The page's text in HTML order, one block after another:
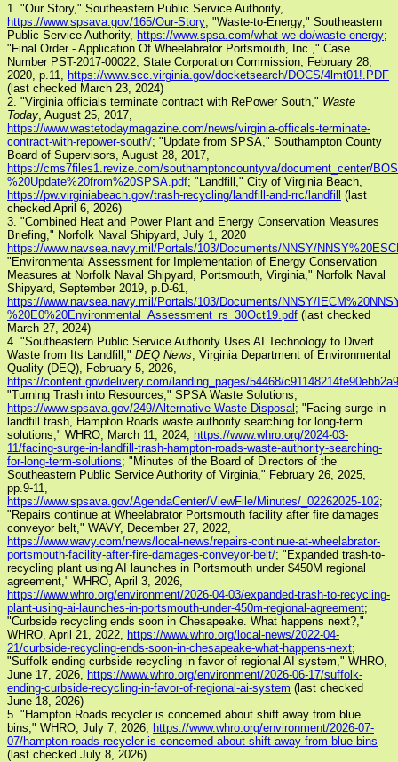
1. "Our Story," Southeastern Public Service Authority,
https://www.spsava.gov/165/Our-Story; "Waste-to-Energy," Southeastern
Public Service Authority, https://www.spsa.com/what-we-do/waste-energy;
"Final Order - Application Of Wheelabrator Portsmouth, Inc.," Case
Number PST-2017-00022, State Corporation Commission, February 28,
2020, p.11,
https://www.scc.virginia.gov/docketsearch/DOCS/4lmt01!.PDF
(last checked March 23, 2024)
2. "Virginia officials terminate contract with RePower South," Waste
Today , August 25, 2017,
https://www.wastetodaymagazine.com/news/virginia-officals-terminate-
contract-with-repower-south/; "Update from SPSA," Southampton County
Board of Supervisors, August 28, 2017,
https://cms7files1.revize.com/southamptoncountyva/document_center/
%20Update%20from%20SPSA.pdf; "Landfill," City of Virginia Beach,
https://pw.virginiabeach.gov/trash-recycling/landfill-and-rrc/landfill
(last
checked April 6, 2026)
3. "Combined Heat and Power Plant and Energy Conservation Measures
Briefing," Norfolk Naval Shipyard, July 1, 2020
https://www.navsea.navy.mil/Portals/103/Documents/NNSY/
"Environmental Assessment for Implementation of Energy Conservation
Measures at Norfolk Naval Shipyard, Portsmouth, Virginia," Norfolk Naval
Shipyard, September 2019, p.D-61,
https://www.navsea.navy.mil/Portals/103/Documents/NNSY/
%20E0%20Environmental_Assessment_rs_30Oct19.pdf (last checked
March 27, 2024)
4. "Southeastern Public Service Authority Uses AI Technology to Divert
Waste from Its Landfill," DEQ News , Virginia Department of Environmental
Quality (DEQ), February 5, 2026,
https://content.govdelivery.com/landing_pages/54468/
"Turning Trash into Resources," SPSA Waste Solutions,
https://www.spsava.gov/249/Alternative-Waste-Disposal ; "Facing surge in
landfill trash, Hampton Roads waste authority searching for long-term
solutions," WHRO, March 11, 2024,
https://www.whro.org/2024-03-
11/facing-surge-in-landfill-trash-hampton-roads-waste-authority-searching-
for-long-term-solutions; "Minutes of the Board of Directors of the
Southeastern Public Service Authority of Virginia," February 26, 2025,
pp.9-11,
https://www.spsava.gov/AgendaCenter/ViewFile/Minutes/_02262025-102;
"Repairs continue at Wheelabrator Portsmouth facility after fire damages
conveyor belt," WAVY, December 27, 2022,
https://www.wavy.com/news/local-news/repairs-continue-at-wheelabrator-
portsmouth-facility-after-fire-damages-conveyor-belt/; "Expanded trash-to-
recycling plant using AI launches in Portsmouth under $450M regional
agreement," WHRO, April 3, 2026,
https://www.whro.org/environment/2026-04-03/expanded-trash-to-recycling-
plant-using-ai-launches-in-portsmouth-under-450m-regional-agreement;
"Curbside recycling ends soon in Chesapeake. What happens next?,"
WHRO, April 21, 2022,
https://www.whro.org/local-news/2022-04-
21/curbside-recycling-ends-soon-in-chesapeake-what-happens-next;
"Suffolk ending curbside recycling in favor of regional AI system," WHRO,
June 17, 2026,
https://www.whro.org/environment/2026-06-17/suffolk-
ending-curbside-recycling-in-favor-of-regional-ai-system (last checked
June 18, 2026)
5. "Hampton Roads recycler is concerned about shift away from blue
bins," WHRO, July 7, 2026,
https://www.whro.org/environment/2026-07-
07/hampton-roads-recycler-is-concerned-about-shift-away-from-blue-bins
(last checked July 8, 2026)